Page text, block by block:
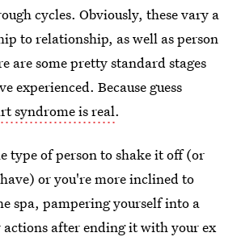
cycles. Obviously, these vary a
to relationship, as well as person
are some pretty standard stages
experienced. Because guess
syndrome is real.
type of person to shake it off (or
or you're more inclined to
spa, pampering yourself into a
actions after ending it with your ex